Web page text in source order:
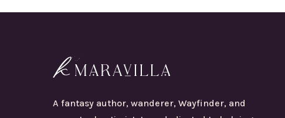
A fantasy author, wanderer, Wayfinder, and